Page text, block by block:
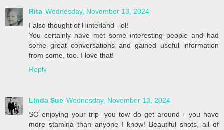
Rita Wednesday, November 13, 2024
I also thought of Hinterland--lol!
You certainly have met some interesting people and had
some great conversations and gained useful information
from some, too. I love that!
Reply
Linda Sue Wednesday, November 13, 2024
SO enjoying your trip- you tow do get around - you have
more stamina than anyone I know! Beautiful shots, all of